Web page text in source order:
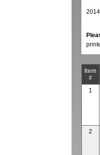
Item
#
1
2